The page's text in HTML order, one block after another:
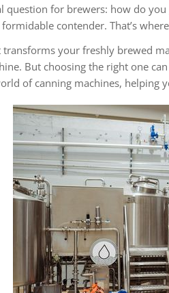
question for brewers: how do
contender. That’s
your freshly brewed
But choosing the right one
of canning machines, helping